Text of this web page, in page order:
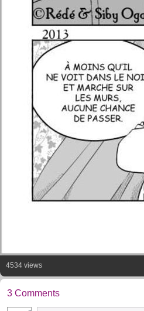
4534 views
3 Comments